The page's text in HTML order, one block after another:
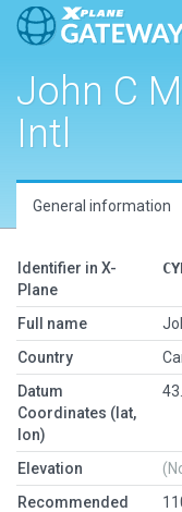
John C
Intl
General information
Identifier in X-
Plane
Full name
Country
Datum
Coordinates (lat,
lon)
Elevation
Recommended